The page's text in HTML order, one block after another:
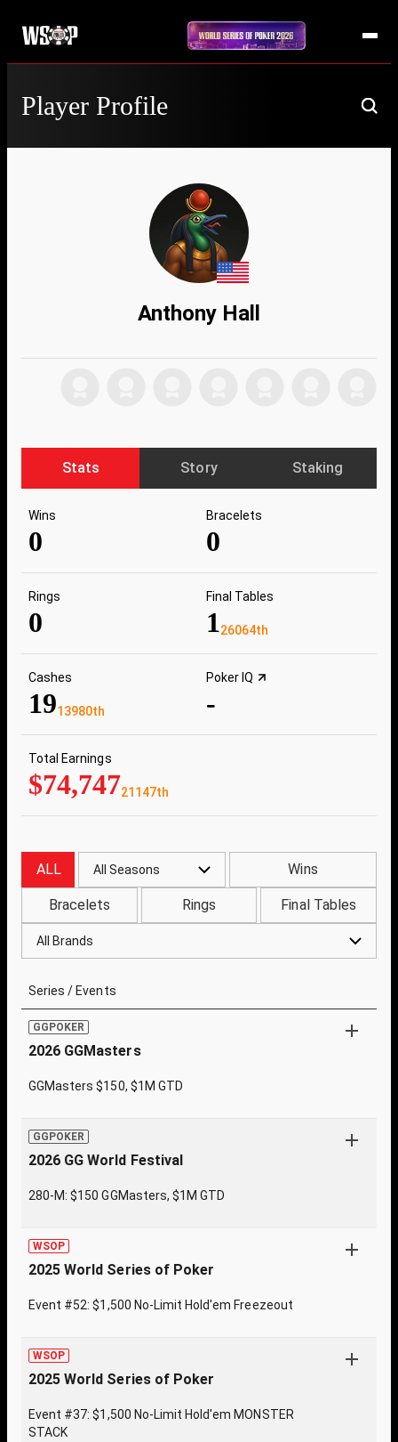
Player Profile
Anthony Hall
Stats Story Staking
Wins
0
Bracelets
0
Rings
0
Final Tables
126064th
Cashes
1913980th
Poker IQ
-
Total Earnings
$74,74721147th
ALL All Seasons Wins
Bracelets Rings Final Tables
All Brands
Series / Events
GGPOKER
2026 GGMasters
GGMasters $150, $1M GTD
GGPOKER
2026 GG World Festival
280-M: $150 GGMasters, $1M GTD
WSOP
2025 World Series of Poker
Event #52: $1,500 No-Limit Hold'em Freezeout
WSOP
2025 World Series of Poker
Event #37: $1,500 No-Limit Hold'em MONSTER
STACK